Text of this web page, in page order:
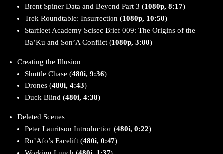
Brent Spiner Data and Beyond Part 3 (1080p, 8:17)
Trek Roundtable: Insurrection (1080p, 10:50)
Starfleet Academy Scisec Brief 009: The Origins of the
Ba’Ku and Son’A Conflict (1080p, 3:00)
Creating the Illusion
Shuttle Chase (480i, 9:36)
Drones (480i, 4:43)
Duck Blind (480i, 4:38)
Deleted Scenes
Peter Lauritson Introduction (480i, 0:22)
Ru’Afo’s Facelift (480i, 0:47)